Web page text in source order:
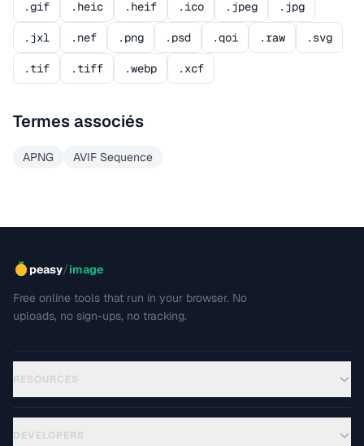
.gif .heic .heif .ico .jpeg .jpg
.jxl .nef .png .psd .qoi .raw .svg
.tif .tiff .webp .xcf
Termes associés
APNG AVIF Sequence
peasy/image
Free online tools that run in your browser. No
uploads, no sign-ups, no tracking.
RESOURCES
DEVELOPERS